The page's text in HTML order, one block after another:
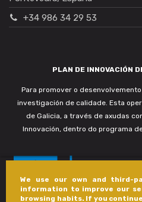
We use our own and third-
information to improve our
browsing habits. If you
+34 986 34 29 53
PLAN DE
Para promover o
investigación de calidade. Esta
de Galicia, a través de axudas
Innovación, dentro do programa